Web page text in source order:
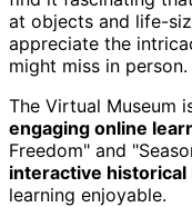
at objects and life-
appreciate the
might miss in person.
The Virtual Museum
engaging online
Freedom" and
interactive historical
learning enjoyable.